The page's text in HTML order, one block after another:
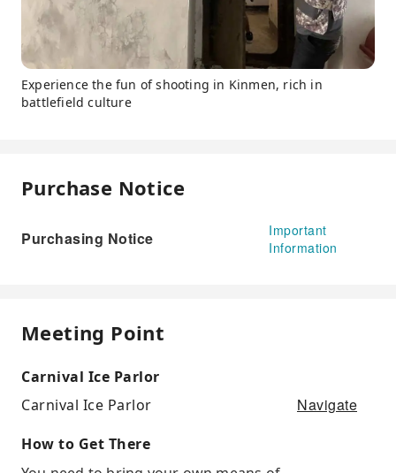
Experience the fun of shooting in Kinmen, rich in
battlefield culture
Purchase Notice
Purchasing Notice
Important
Information
Meeting Point
Carnival Ice Parlor
Carnival Ice Parlor
Navigate
How to Get There